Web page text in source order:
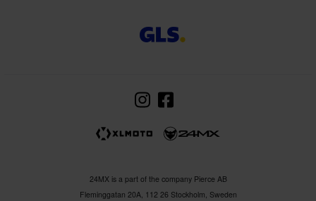
24MX is a part of the company Pierce AB
Fleminggatan 20A, 112 26 Stockholm, Sweden